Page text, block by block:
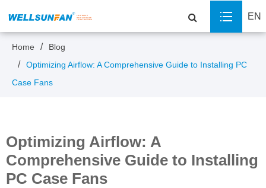
EN
Home
Blog
Optimizing Airflow: A Comprehensive Guide to Installing PC
Case Fans
Optimizing Airflow: A
Comprehensive Guide to Installing
PC Case Fans